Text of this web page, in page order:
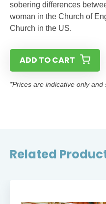
sobering differences
woman in the Church of
Church in the US.
ADD TO CART
*Prices are indicative only
Related